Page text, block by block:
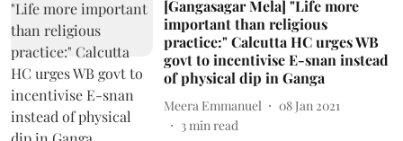
[Gangasagar Mela] "Life more
important than religious
practice:" Calcutta HC urges WB
govt to incentivise E-snan instead
of physical dip in Ganga
Meera Emmanuel
08 Jan 2021
3min read